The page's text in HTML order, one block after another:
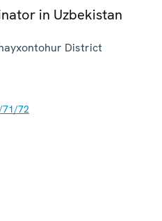
in Uzbekistan
District
71/72